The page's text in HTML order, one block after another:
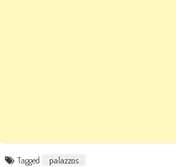
Tagged palazzos